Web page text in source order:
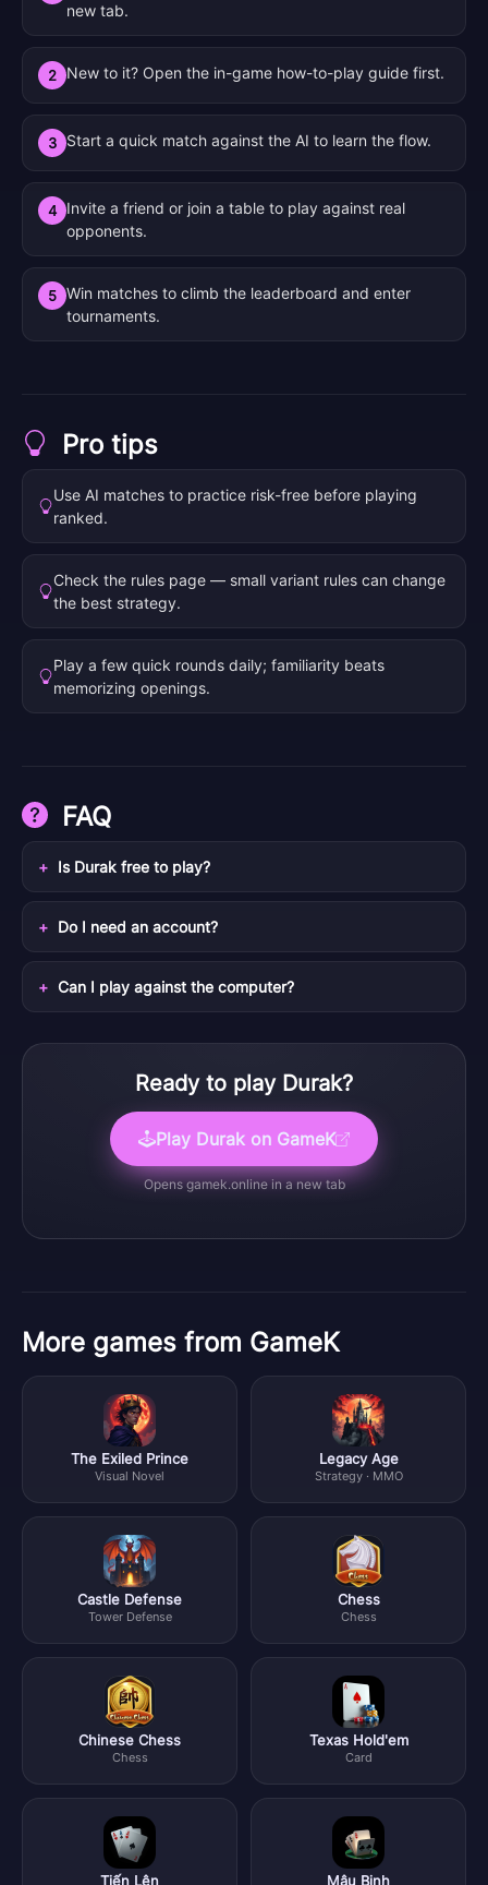
new tab.
2 New to it? Open the in-game how-to-play guide first.
3 Start a quick match against the AI to learn the flow.
4
Invite a friend or join a table to play against real
opponents.
5 Win matches to climb the leaderboard and enter
tournaments.
Pro tips
Use AI matches to practice risk-free before playing
ranked.
Check the rules page — small variant rules can change
the best strategy.
Play a few quick rounds daily; familiarity beats
memorizing openings.
FAQ
Is Durak free to play?
Do I need an account?
Can I play against the computer?
Ready to play Durak?
Play Durak on GameK
Opensgamek.onlinein a new tab
More games from GameK
The Exiled Prince
Visual Novel
Legacy Age
Strategy · MMO
Castle Defense
Tower Defense
Chess
Chess
Chinese Chess
Chess
Texas Hold'em
Card
Tiến Lên Mậu Binh